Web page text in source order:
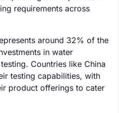
requirements across
around 32% of the
in water
Countries like China
testing capabilities, with
product offerings to cater